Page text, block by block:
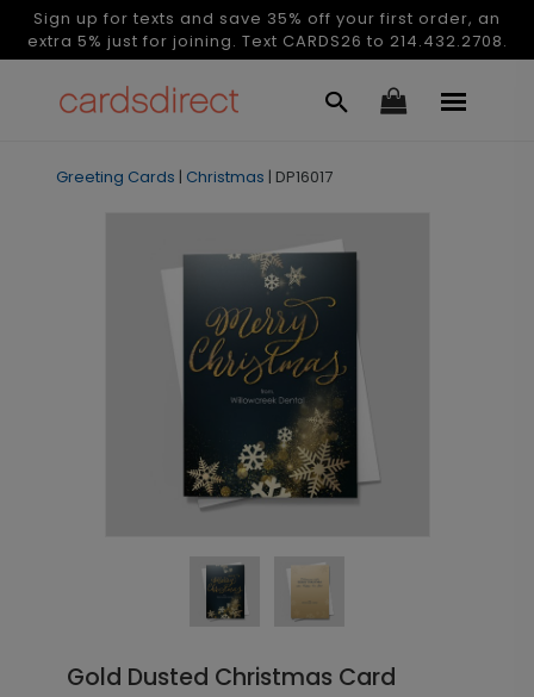
Sign up for texts and save 35% off your first order, an
extra 5% just for joining. Text CARDS26 to 214.432.2708.
Greeting Cards | Christmas | DP16017
Gold Dusted Christmas Card